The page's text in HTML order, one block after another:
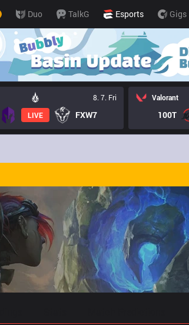
Duo TalkG Esports Gigs
8. 7. Fri
LIVE FXW7
Valorant
100T